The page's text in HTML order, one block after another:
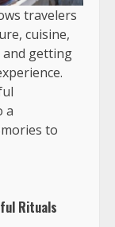
travelers
cuisine,
and getting
a
to
Rituals